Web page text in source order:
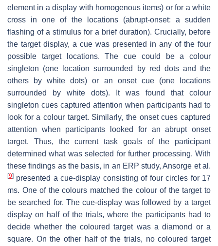
element in a display with homogenous items) or for a white
cross in one of the locations (abrupt-onset: a sudden
flashing of a stimulus for a brief duration). Crucially, before
the target display, a cue was presented in any of the four
possible target locations. The cue could be a colour
singleton (one location surrounded by red dots and the
others by white dots) or an onset cue (one locations
surrounded by white dots). It was found that colour
singleton cues captured attention when participants had to
look for a colour target. Similarly, the onset cues captured
attention when participants looked for an abrupt onset
target. Thus, the current task goals of the participant
determined what was selected for further processing. With
these findings as the basis, in an ERP study, Ansorge et al.
[9] presented a cue-display consisting of four circles for 17
ms. One of the colours matched the colour of the target to
be searched for. The cue-display was followed by a target
display on half of the trials, where the participants had to
decide whether the coloured target was a diamond or a
square. On the other half of the trials, no coloured target